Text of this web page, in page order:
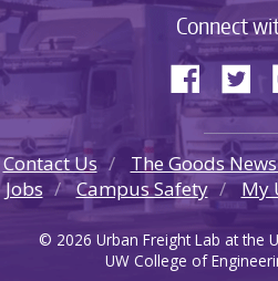
Connect
Contact Us The Goods
Jobs
Campus Safety My
© 2026 Urban Freight Lab at the
UW College of